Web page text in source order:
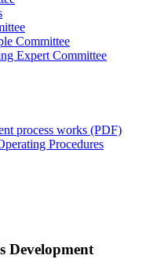
Committee
Expert Committee
process works (PDF)
Procedures
Development